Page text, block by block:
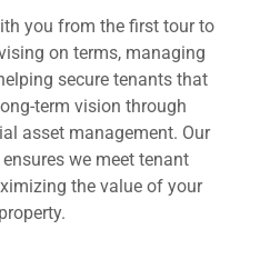
you from the first tour to
on terms, managing
secure tenants that
term vision through
asset management. Our
we meet tenant
the value of your
property.